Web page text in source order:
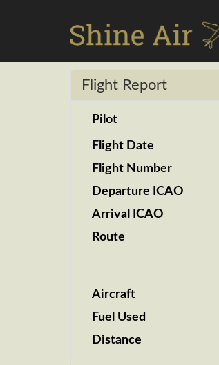
Flight Report
Pilot
Flight Date
Flight Number
Departure ICAO
Arrival ICAO
Route
Aircraft
Fuel Used
Distance